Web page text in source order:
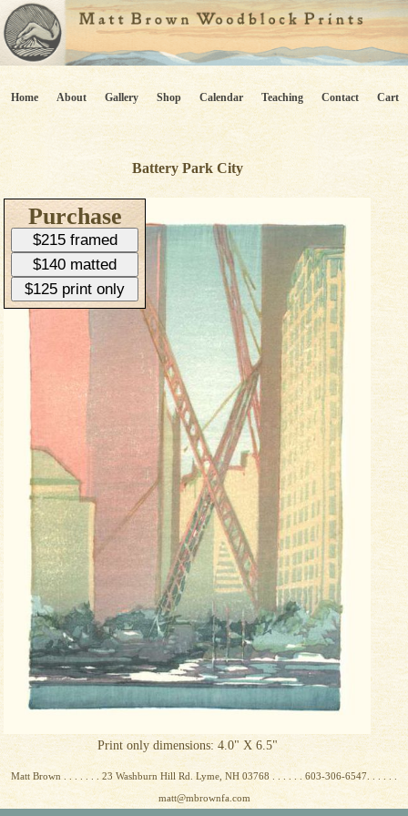
Home About Gallery Shop Calendar Teaching Contact Cart
Battery Park City
Print only dimensions: 4.0" X 6.5"
Purchase
$215 framed
$140 matted
$125 print only
Matt Brown . . . . . . . 23 Washburn Hill Rd. Lyme, NH 03768 . . . . . . 603-306-6547. . . . . .
matt@mbrownfa.com